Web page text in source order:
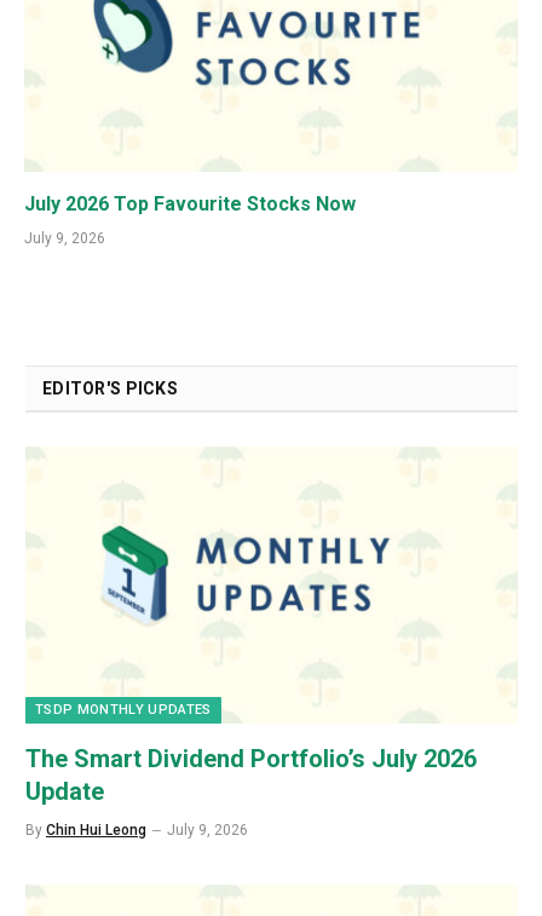
July 2026 Top Favourite Stocks Now
July 9, 2026
EDITOR'S PICKS
TSDP MONTHLY UPDATES
The Smart Dividend Portfolio’s July 2026
Update
By Chin Hui Leong July 9, 2026